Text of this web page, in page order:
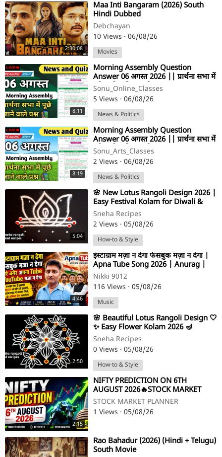
2:30:08
⁣Maa Inti Bangaram (2026) South
Hindi Dubbed
Debchayan
10 Views · 06/08/26
Movies
8:11
⁣Morning Assembly Question
Answer 06 अगस्त 2026 || प्रार्थना सभा में
पूछे जाने वाले प्रश्न और उत्तर
Sonu_Online_Classes
5 Views · 06/08/26
News & Politics
8:19
⁣Morning Assembly Question
Answer 06 अगस्त 2026 || प्रार्थना सभा में
पूछे जाने वाले प्रश्न और उत्तर
Sonu_Arts_Classes
2 Views · 06/08/26
News & Politics
5:04
⁣🌸 New Lotus Rangoli Design 2026 |
Easy Festival Kolam for Diwali &
Friday Pooja | Simple Muggulu
Sneha Recipes
2 Views · 05/08/26
How-to & Style
4:46
⁣इंस्टाग्राम मज़ा न देगा फेसबुक मज़ा न देगा |
Apna Tube Song 2026 | Anurag |
Ankit Jain | Nikki 9012
Nikki 9012
116 Views · 05/08/26
Music
2:50
⁣🌸 Beautiful Lotus Rangoli Design 🤍
✨ Easy Flower Kolam 2026 🪔
#apnatube #shorts #viral
Sneha Recipes
0 Views · 05/08/26
How-to & Style
2:15
⁣NIFTY PREDICTION ON 6TH
AUGUST 2026🔥STOCK MARKET
PLANNER
STOCK MARKET PLANNER
1 Views · 05/08/26
⁣Rao Bahadur (2026) (Hindi + Telugu)
South Movie